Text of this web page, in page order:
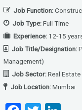
Job Function:
Job Type:Full Time
Experience: 12-15
Job Title/Designation:
Management)
Job Sector:Real Estate
Job Location:Mumbai